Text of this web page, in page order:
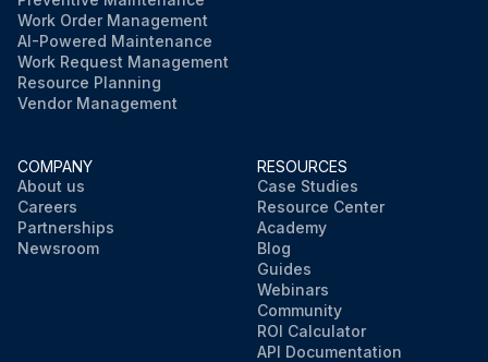
Work Order Management
AI-Powered Maintenance
Work Request Management
Resource Planning
Vendor Management
COMPANY
About us
Careers
Partnerships
Newsroom
RESOURCES
Case Studies
Resource Center
Academy
Blog
Guides
Webinars
Community
ROI Calculator
API Documentation